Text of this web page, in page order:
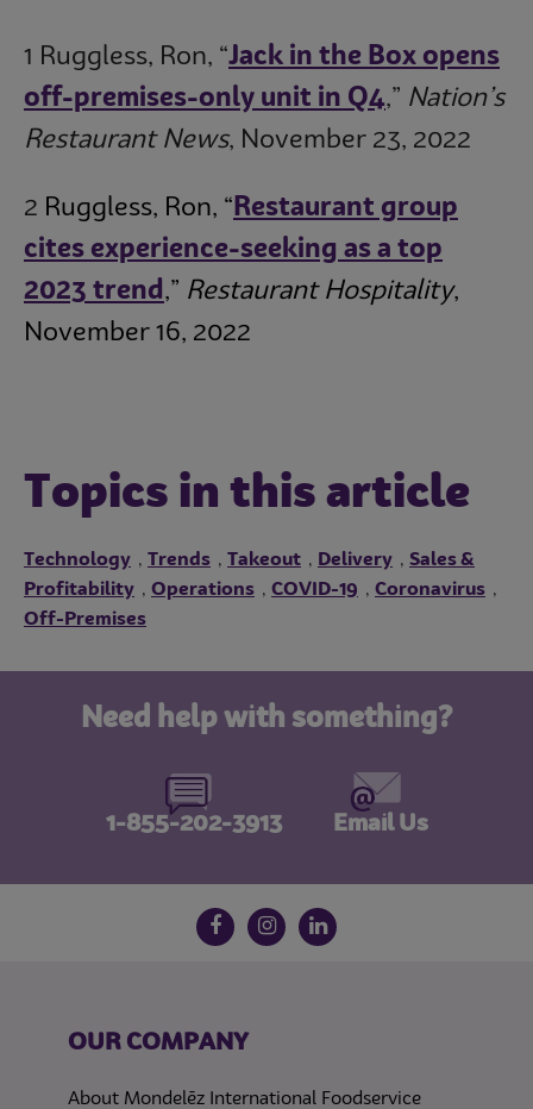
1 Ruggless, Ron, “Jack in the Box opens
off-premises-only unit in Q4,” Nation’s
Restaurant News, November 23, 2022
2 Ruggless, Ron, “ Restaurant group
cites experience-seeking as a top
2023 trend,” Restaurant Hospitality,
November 16, 2022
Topics in this article
Technology , Trends , Takeout , Delivery , Sales &
Profitability , Operations , COVID-19 , Coronavirus ,
Off-Premises
Need help with something?
1-855-202-3913 Email Us
Follow us on social media
FacebookInstagram
LinkedIn
OUR COMPANY
About Mondelēz International Foodservice